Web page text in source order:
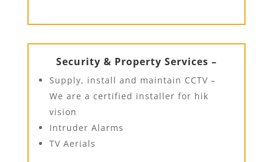
Security & Property Services –
Supply, install and maintain CCTV –
We are a certified installer for hik
vision
Intruder Alarms
TV Aerials